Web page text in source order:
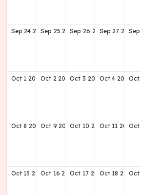
Sep 24 2028Sep 25 2028Sep 26 2028
Sep 27 2028Sep
Oct 1 2028Oct 2 2028Oct 3 2028Oct 4 2028Oct
Oct 8 2028Oct 9 2028Oct 10 2028Oct 11 2028Oct
Oct 15 2028Oct 16 2028Oct 17 2028Oct 18 2028Oct